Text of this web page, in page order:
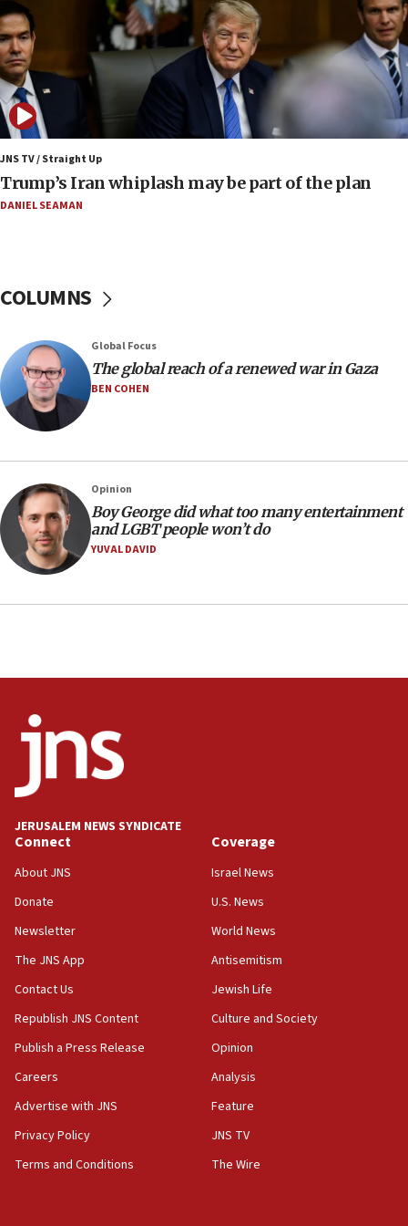
Israel to offer 20,000 discounted homes, plots to reservists
07:05
Religious Zionism MK: Israeli withdrawals invite terrorism
06:42
Mladenov: Israel not required to withdraw from Gaza until
Hamas disarms
06:33
IDF to raze home of Palestinian terrorist who murdered
Yehuda Sherman
Pezeshkian names former IRGC chief Rezaei Iran security
05:44
IDF destroys Hezbollah tunnel in Southern Lebanon
05:21
Trump signals economic pressure over new strikes on
Iran
18:19
Jewish National Fund advances biggest-ever investment
for Israel’s north
17:48
Father of Sbarro bombing victim marks 25 years since
attack
Israel’s official X account marks International Day of the
16:07
Border Police find Palestinian in car trunk at Jerusalem
15:46
at 0.2%-0.8%
Iran claims president met Mojtaba Khamenei
14:55
CRIF marks anniversary of 1982 Jo Goldenberg attack
14:25
drivers out of PA areas
13:44
Huckabee, Israeli tourism officials launch strategic
Smotrich hails Netanyahu’s rejection of Gaza disarmament
JNS TV / Straight Up
Trump’s Iran whiplash may be part of the plan
DANIEL SEAMAN
COLUMNS
Global Focus
The global reach of a renewed war in Gaza
BEN COHEN
Opinion
Boy George did what too many entertainment
and LGBT people won’t do
YUVAL DAVID
JERUSALEM NEWS SYNDICATE
Connect
About JNS
Donate
Newsletter
The JNS App
Contact Us
Republish JNS Content
Publish a Press Release
Careers
Advertise with JNS
Privacy Policy
Terms and Conditions
Coverage
Israel News
U.S. News
World News
Antisemitism
Jewish Life
Culture and Society
Opinion
Analysis
Feature
JNS TV
The Wire